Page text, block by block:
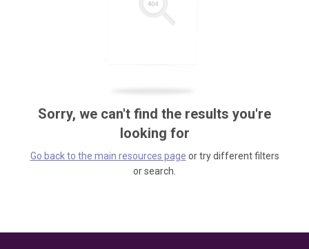
Sorry, we can't find the results you're
looking for
Go back to the main resources page or try different filters
or search.